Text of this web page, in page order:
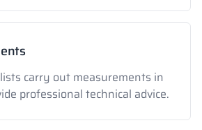
carry out measurements in
professional technical advice.